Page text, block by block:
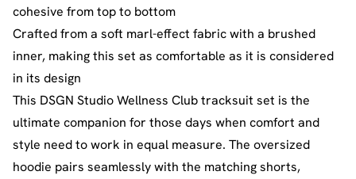
cohesive from top to bottom
Crafted from a soft marl-effect fabric with a brushed
inner, making this set as comfortable as it is considered
in its design
This DSGN Studio Wellness Club tracksuit set is the
ultimate companion for those days when comfort and
style need to work in equal measure. The oversized
hoodie pairs seamlessly with the matching shorts,